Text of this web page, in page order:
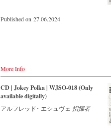
Published on 27.06.2024
More Info
CD | Jokey Polka | WJSO-018 (Only
available digitally)
アルフレッド･ エシュヴェ 指揮者